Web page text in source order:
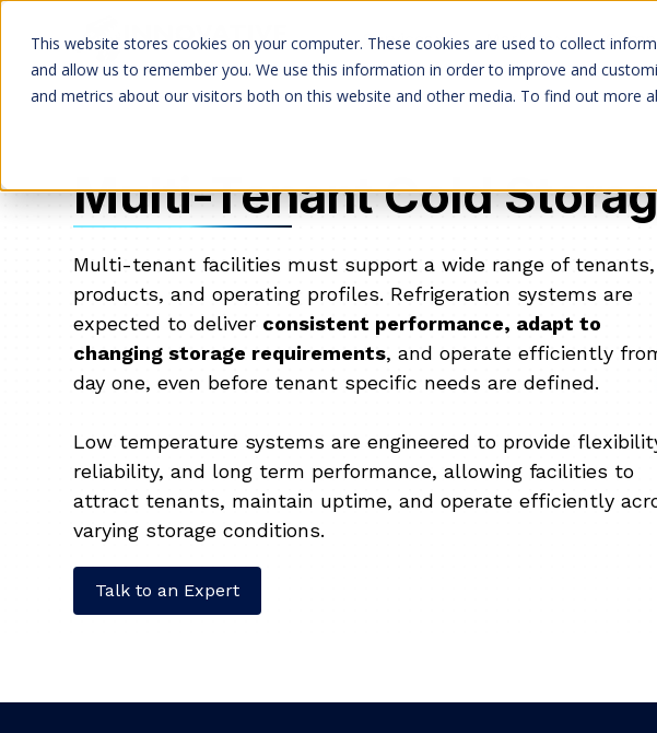
This website stores cookies on your computer. These cookies are used to collect
and allow us to remember you. We use this information in order to improve and
and metrics about our visitors both on this website and other media. To find out more
Services Markets
Multi-Tenant Cold
Multi-tenant facilities must support a wide range of tenants,
products, and operating profiles. Refrigeration systems are
expected to deliver consistent performance, adapt to
changing storage requirements, and operate efficiently
day one, even before tenant specific needs are defined.
Low temperature systems are engineered to provide
reliability, and long term performance, allowing facilities to
attract tenants, maintain uptime, and operate efficiently
varying storage conditions.
Talk to an Expert